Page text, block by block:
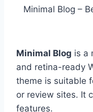
Minimal Blog –
Minimal Blog is a
and retina-ready
theme is suitable
or review sites. It
features.